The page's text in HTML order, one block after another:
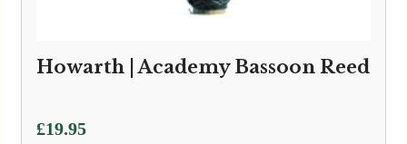
Howarth | Academy Bassoon Reed
£19.95